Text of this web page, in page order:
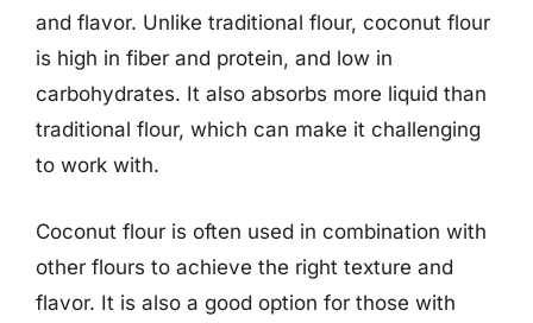
and flavor. Unlike traditional flour, coconut flour
is high in fiber and protein, and low in
carbohydrates. It also absorbs more liquid than
traditional flour, which can make it challenging
to work with.
Coconut flour is often used in combination with
other flours to achieve the right texture and
flavor. It is also a good option for those with